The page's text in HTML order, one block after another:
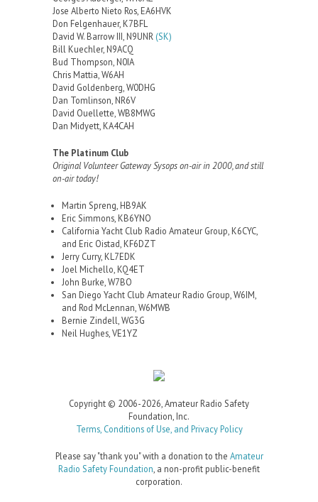
Jose Alberto Nieto Ros, EA6HVK
Don Felgenhauer, K7BFL
David W. Barrow III, N9UNR (SK)
Bill Kuechler, N9ACQ
Bud Thompson, N0IA
Chris Mattia, W6AH
David Goldenberg, W0DHG
Dan Tomlinson, NR6V
David Ouellette, WB8MWG
Dan Midyett, KA4CAH
The Platinum Club
Original Volunteer Gateway Sysops on-air in 2000, and still
on-air today!
Martin Spreng, HB9AK
Eric Simmons, KB6YNO
California Yacht Club Radio Amateur Group, K6CYC,
and Eric Oistad, KF6DZT
Jerry Curry, KL7EDK
Joel Michello, KQ4ET
John Burke, W7BO
San Diego Yacht Club Amateur Radio Group, W6IM,
and Rod McLennan, W6MWB
Bernie Zindell, WG3G
Neil Hughes, VE1YZ
Copyright © 2006-2026, Amateur Radio Safety
Foundation, Inc.
Terms, Conditions of Use, and Privacy Policy
Please say "thank you" with a donation to the Amateur
Radio Safety Foundation , a non-profit public-benefit
corporation.